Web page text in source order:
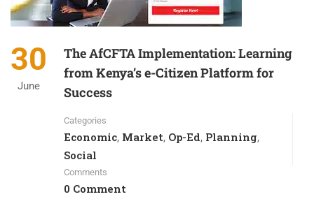
30
June
The AfCFTA Implementation: Learning
from Kenya’s e-Citizen Platform for
Success
Categories
Economic, Market, Op-Ed, Planning,
Social
Comments
0 Comment